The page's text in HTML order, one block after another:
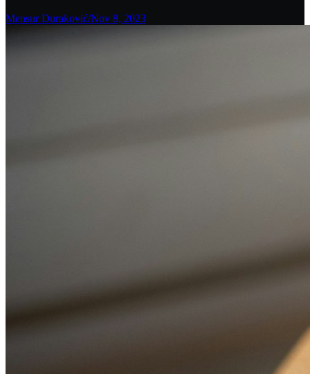
Mensur Duraković/Nov 8, 2023